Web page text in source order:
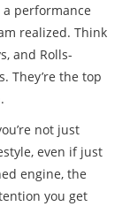
performance
realized. Think
and Rolls-
They’re the top
not just
even if just
engine, the
you get